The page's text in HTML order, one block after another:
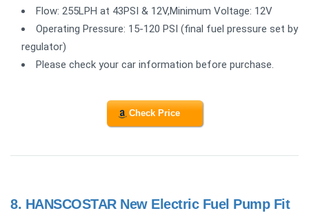
Flow: 255LPH at 43PSI & 12V,Minimum Voltage: 12V
Operating Pressure: 15-120 PSI (final fuel pressure set by
regulator)
Please check your car information before purchase.
Check Price
8. HANSCOSTAR New Electric Fuel Pump Fit